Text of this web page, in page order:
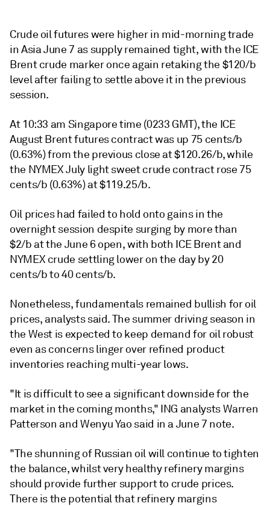
Crude oil futures were higher in mid-morning trade
in Asia June 7 as supply remained tight, with the ICE
Brent crude marker once again retaking the $120/b
level after failing to settle above it in the previous
session.
At 10:33 am Singapore time (0233 GMT), the ICE
August Brent futures contract was up 75 cents/b
(0.63%) from the previous close at $120.26/b, while
the NYMEX July light sweet crude contract rose 75
cents/b (0.63%) at $119.25/b.
Oil prices had failed to hold onto gains in the
overnight session despite surging by more than
$2/b at the June 6 open, with both ICE Brent and
NYMEX crude settling lower on the day by 20
cents/b to 40 cents/b.
Nonetheless, fundamentals remained bullish for oil
prices, analysts said. The summer driving season in
the West is expected to keep demand for oil robust
even as concerns linger over refined product
inventories reaching multi-year lows.
"It is difficult to see a significant downside for the
market in the coming months," ING analysts Warren
Patterson and Wenyu Yao said in a June 7 note.
"The shunning of Russian oil will continue to tighten
the balance, whilst very healthy refinery margins
should provide further support to crude prices.
There is the potential that refinery margins